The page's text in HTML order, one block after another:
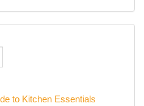
to Kitchen Essentials